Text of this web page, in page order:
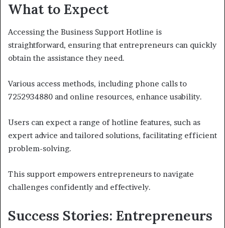
What to Expect
Accessing the Business Support Hotline is
straightforward, ensuring that entrepreneurs can quickly
obtain the assistance they need.
Various access methods, including phone calls to
7252934880 and online resources, enhance usability.
Users can expect a range of hotline features, such as
expert advice and tailored solutions, facilitating efficient
problem-solving.
This support empowers entrepreneurs to navigate
challenges confidently and effectively.
Success Stories: Entrepreneurs